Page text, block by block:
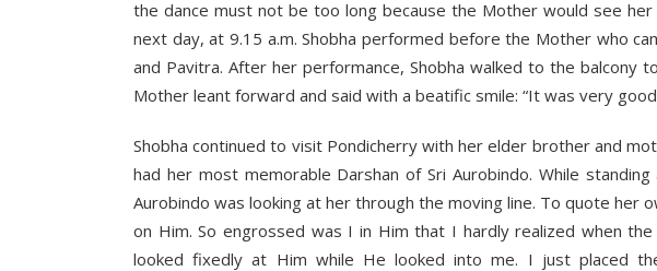
the dance must not be too long because the Mother would see
next day, at 9.15 a.m. Shobha performed before the Mother who
and Pavitra. After her performance, Shobha walked to the balcony
Mother leant forward and said with a beatific smile: “It was very
Shobha continued to visit Pondicherry with her elder brother and
had her most memorable Darshan of Sri Aurobindo. While
Aurobindo was looking at her through the moving line. To quote her
on Him. So engrossed was I in Him that I hardly realized when
looked fixedly at Him while He looked into me. I just placed